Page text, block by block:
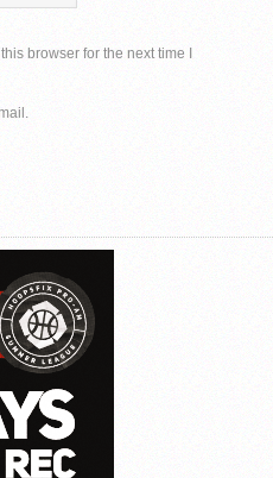
browser for the next time I